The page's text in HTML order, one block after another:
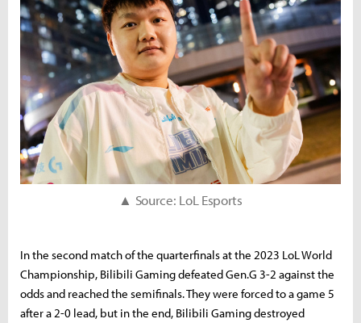
▲ Source: LoL Esports
In the second match of the quarterfinals at the 2023 LoL World
Championship, Bilibili Gaming defeated Gen.G 3-2 against the
odds and reached the semifinals. They were forced to a game 5
after a 2-0 lead, but in the end, Bilibili Gaming destroyed